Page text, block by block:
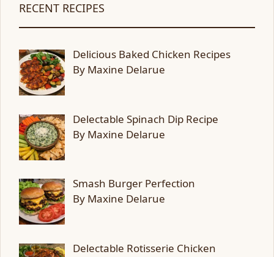
RECENT RECIPES
Delicious Baked Chicken Recipes
By Maxine Delarue
Delectable Spinach Dip Recipe
By Maxine Delarue
Smash Burger Perfection
By Maxine Delarue
Delectable Rotisserie Chicken